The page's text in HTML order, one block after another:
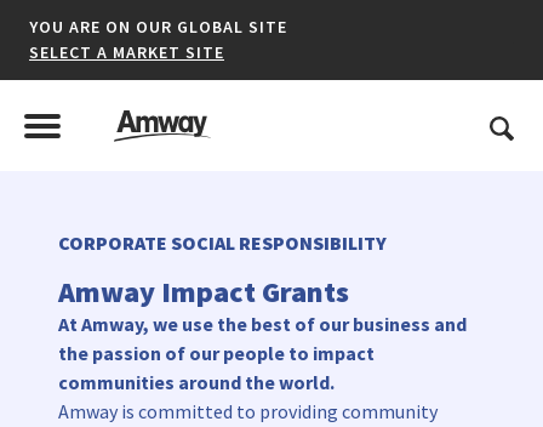
YOU ARE ON OUR GLOBAL SITE
SELECT A MARKET SITE
Menu
Toggle Menu
Search
CORPORATE SOCIAL RESPONSIBILITY
Amway Impact Grants
At Amway, we use the best of our business and
the passion of our people to impact
communities around the world.
Amway is committed to providing community
United States
AFRICA
AMERICAS